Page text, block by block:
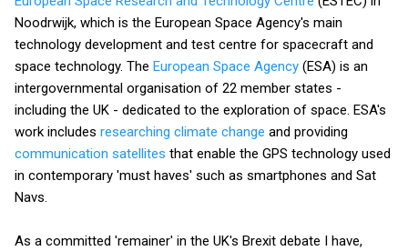
Noodrwijk, which is the European Space Agency's main
technology development and test centre for spacecraft and
space technology. The European Space Agency (ESA) is an
intergovernmental organisation of 22 member states -
including the UK - dedicated to the exploration of space. ESA's
work includes researching climate change and providing
communication satellites that enable the GPS technology used
in contemporary 'must haves' such as smartphones and Sat
Navs.
As a committed 'remainer' in the UK's Brexit debate I have,